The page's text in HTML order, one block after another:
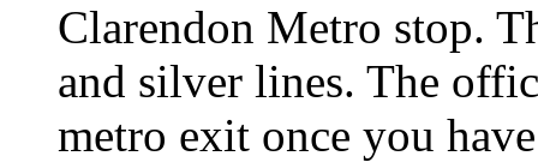
Clarendon Metro stop.
and silver lines. The
metro exit once you